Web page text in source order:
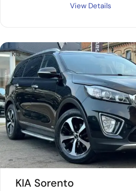
View Details
Kia
KIA Sorento